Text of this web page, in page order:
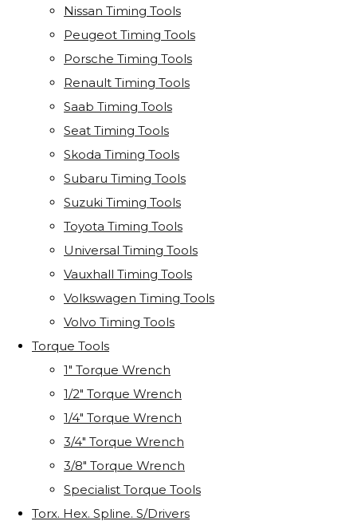
Nissan Timing Tools
Peugeot Timing Tools
Porsche Timing Tools
Renault Timing Tools
Saab Timing Tools
Seat Timing Tools
Skoda Timing Tools
Subaru Timing Tools
Suzuki Timing Tools
Toyota Timing Tools
Universal Timing Tools
Vauxhall Timing Tools
Volkswagen Timing Tools
Volvo Timing Tools
Torque Tools
1" Torque Wrench
1/2" Torque Wrench
1/4" Torque Wrench
3/4" Torque Wrench
3/8" Torque Wrench
Specialist Torque Tools
Torx. Hex. Spline. S/Drivers